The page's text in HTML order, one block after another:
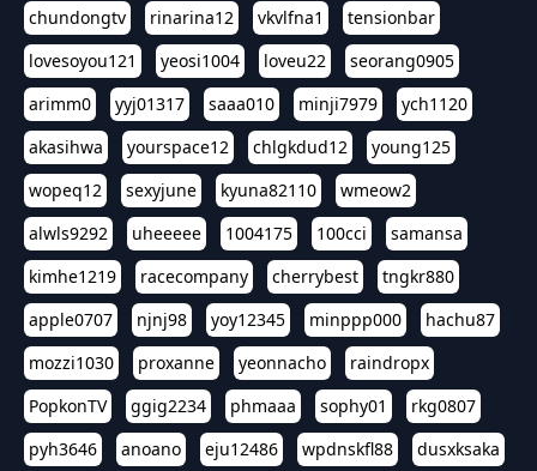
chundongtv
rinarina12 vkvlfna1
tensionbar
lovesoyou121
yeosi1004 loveu22
seorang0905
arimm0
yyj01317 saaa010 minji7979
ych1120
akasihwa
yourspace12 chlgkdud12
young125
wopeq12
sexyjune kyuna82110
wmeow2
alwls9292
uheeeee 1004175 100cci
samansa
kimhe1219
racecompany cherrybest
tngkr880
apple0707
njnj98 yoy12345 minppp000
hachu87
mozzi1030
proxanne yeonnacho
raindropx
PopkonTV
ggig2234 phmaaa sophy01
rkg0807
pyh3646
anoano eju12486 wpdnskfl88
dusxksaka